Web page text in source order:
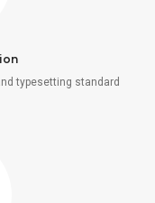
typesetting standard